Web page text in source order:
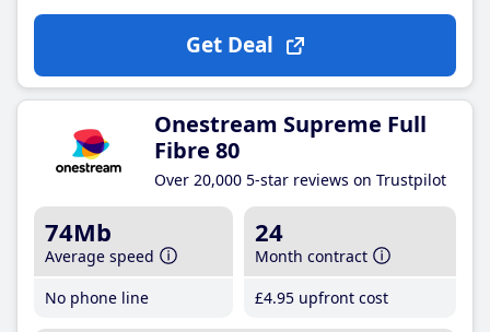
Get Deal
Onestream Supreme Full
Fibre 80
Over 20,000 5-star reviews on Trustpilot
74Mb
Average speed
No phone line
24
Month contract
£4.95 upfront cost